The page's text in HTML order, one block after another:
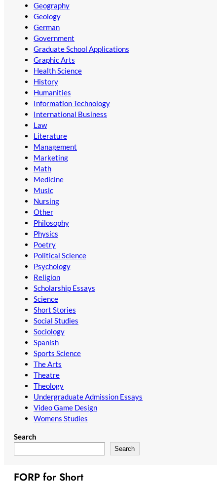
Geography
Geology
German
Government
Graduate School Applications
Graphic Arts
Health Science
History
Humanities
Information Technology
International Business
Law
Literature
Management
Marketing
Math
Medicine
Music
Nursing
Other
Philosophy
Physics
Poetry
Political Science
Psychology
Religion
Scholarship Essays
Science
Short Stories
Social Studies
Sociology
Spanish
Sports Science
The Arts
Theatre
Theology
Undergraduate Admission Essays
Video Game Design
Womens Studies
Search
Search
FORP for Short